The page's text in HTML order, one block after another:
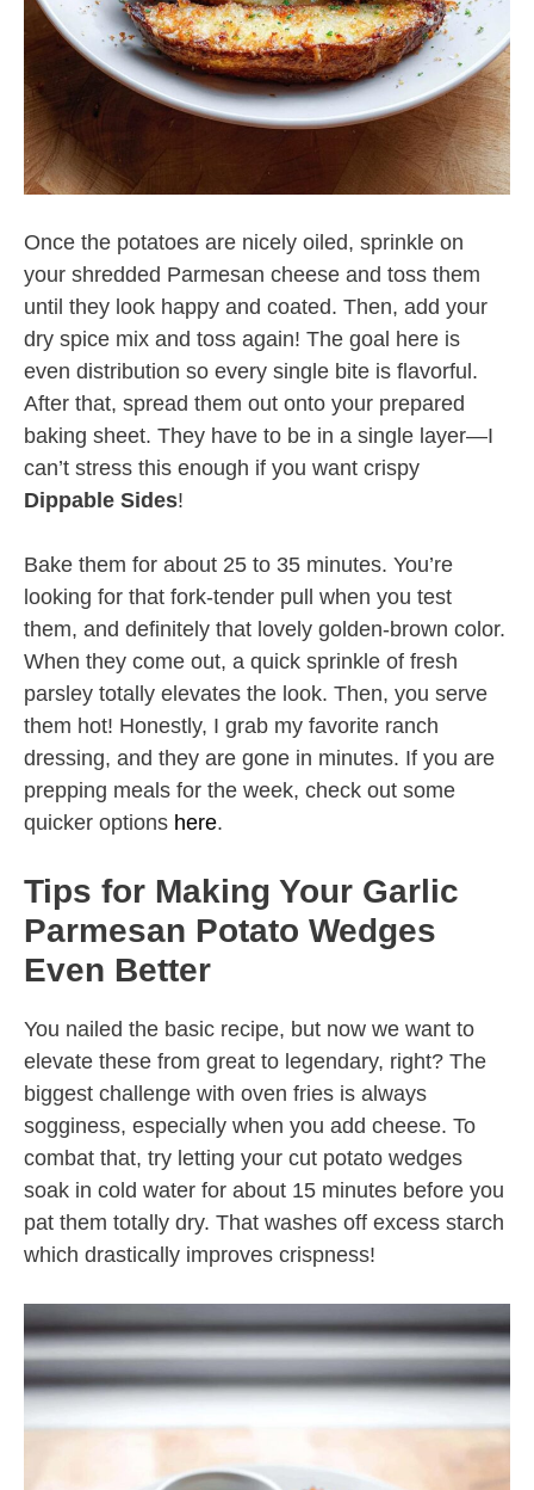
Once the potatoes are nicely oiled, sprinkle on
your shredded Parmesan cheese and toss them
until they look happy and coated. Then, add your
dry spice mix and toss again! The goal here is
even distribution so every single bite is flavorful.
After that, spread them out onto your prepared
baking sheet. They have to be in a single layer—I
can’t stress this enough if you want crispy
Dippable Sides!
Bake them for about 25 to 35 minutes. You’re
looking for that fork-tender pull when you test
them, and definitely that lovely golden-brown color.
When they come out, a quick sprinkle of fresh
parsley totally elevates the look. Then, you serve
them hot! Honestly, I grab my favorite ranch
dressing, and they are gone in minutes. If you are
prepping meals for the week, check out some
quicker options here.
Tips for Making Your Garlic
Parmesan Potato Wedges
Even Better
You nailed the basic recipe, but now we want to
elevate these from great to legendary, right? The
biggest challenge with oven fries is always
sogginess, especially when you add cheese. To
combat that, try letting your cut potato wedges
soak in cold water for about 15 minutes before you
pat them totally dry. That washes off excess starch
which drastically improves crispness!